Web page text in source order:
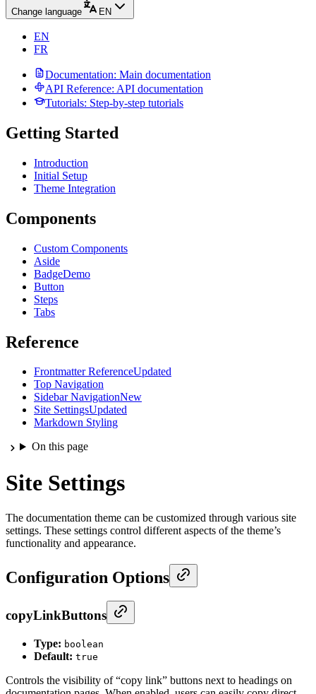
Change language EN
EN
FR
Documentation: Main documentation
API Reference: API documentation
Tutorials: Step-by-step tutorials
Getting Started
Introduction
Initial Setup
Theme Integration
Components
Custom Components
Aside
BadgeDemo
Button
Steps
Tabs
Reference
Frontmatter ReferenceUpdated
Top Navigation
Sidebar NavigationNew
Site SettingsUpdated
Markdown Styling
On this page
Site Settings
The documentation theme can be customized through various site
settings. These settings control different aspects of the theme’s
functionality and appearance.
Configuration Options
copyLinkButtons
Type: boolean
Default: true
Controls the visibility of “copy link” buttons next to headings on